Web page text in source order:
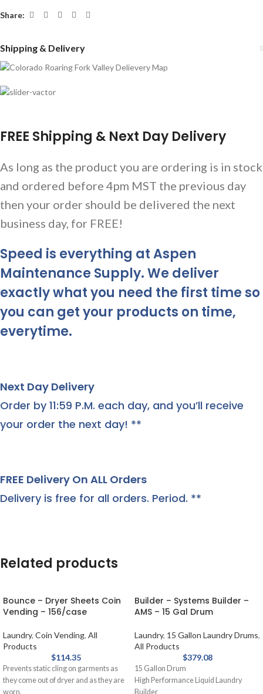
Share:
Shipping & Delivery
FREE Shipping & Next Day Delivery
As long as the product you are ordering is in stock
and ordered before 4pm MST the previous day
then your order should be delivered the next
business day, for FREE!
Speed is everything at Aspen
Maintenance Supply. We deliver
exactly what you need the first time so
you can get your products on time,
everytime.
Next Day Delivery
Order by 11:59 P.M. each day, and you’ll receive
your order the next day! **
FREE Delivery On ALL Orders
Delivery is free for all orders. Period. **
Related products
Bounce – Dryer Sheets Coin
Vending – 156/case
Laundry, Coin Vending, All
Products
$114.35
Prevents static cling on garments as
they come out of dryer and as they are
worn.
Builder – Systems Builder –
AMS – 15 Gal Drum
Laundry, 15 Gallon Laundry Drums,
All Products
$379.08
15 Gallon Drum
High Performance Liquid Laundry
Builder